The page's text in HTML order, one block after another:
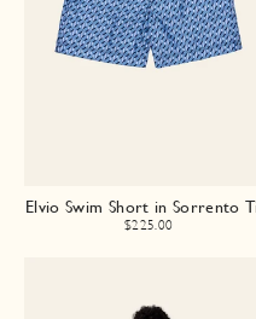
Elvio Swim Short in Sorrento
$225.00